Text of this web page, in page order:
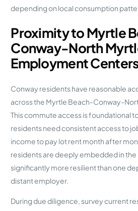
depending on local consumption
Proximity to Myrtle
Conway-North
Employment
Conway residents have reasonable
across the Myrtle Beach-Conway-
This commute access is foundational
residents need consistent access to
income to pay lot rent month after
residents are deeply embedded in the
significantly more resilient than one
distant employer.
During due diligence, survey current